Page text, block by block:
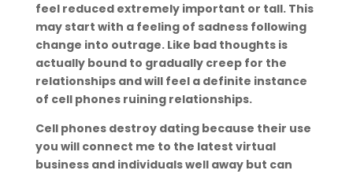
feel reduced extremely important or tall. This
may start with a feeling of sadness following
change into outrage. Like bad thoughts is
actually bound to gradually creep for the
relationships and will feel a definite instance
of cell phones ruining relationships.
Cell phones destroy dating because their use
you will connect me to the latest virtual
business and individuals well away but can